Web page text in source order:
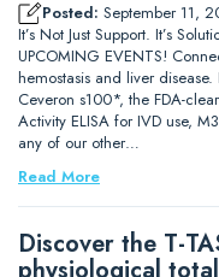
Posted: September 11,
It’s Not Just Support. It’s
UPCOMING EVENTS!
hemostasis and liver
Ceveron s100*, the FDA-
Activity ELISA for IVD use,
any of our other…
Read More
Discover the T-